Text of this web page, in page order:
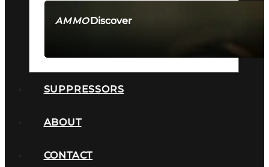
AMMODiscover
SUPPRESSORS
ABOUT
CONTACT